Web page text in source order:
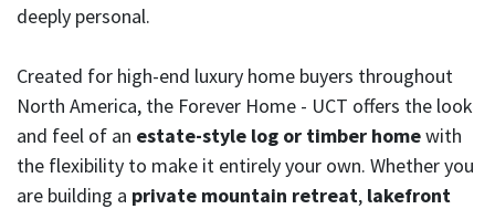
deeply personal.
Created for high-end luxury home buyers throughout
North America, the Forever Home - UCT offers the look
and feel of an estate-style log or timber homewith
the flexibility to make it entirely your own. Whether you
are building a private mountain retreat, lakefront